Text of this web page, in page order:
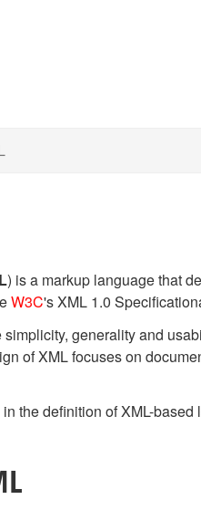
) is a markup language that
W3C's XML 1.0
generality and
of XML focuses on
the definition of XML-